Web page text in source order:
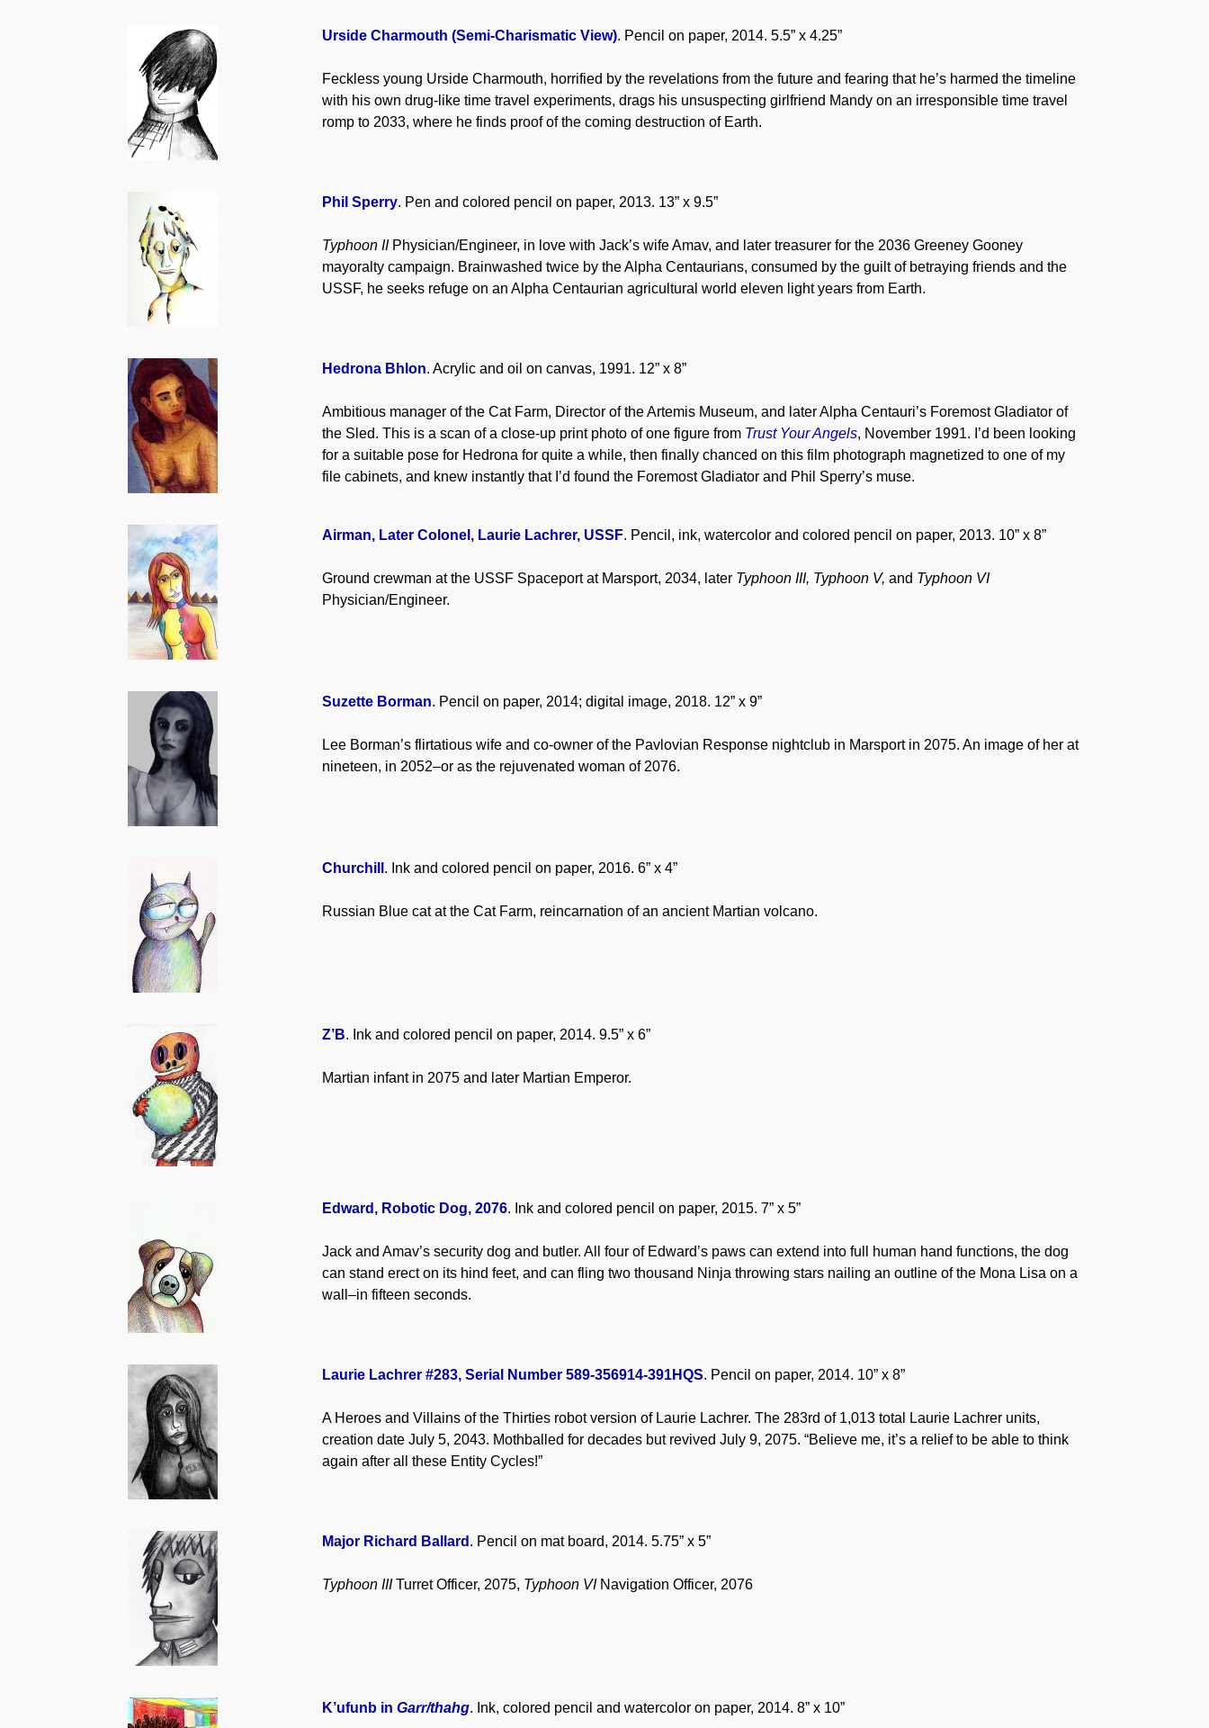
Urside Charmouth (Semi-Charismatic View). Pencil on paper, 2014. 5.5” x 4.25”
Feckless young Urside Charmouth, horrified by the revelations from the future and fearing that he’s harmed the timeline
with his own drug-like time travel experiments, drags his unsuspecting girlfriend Mandy on an irresponsible time travel
romp to 2033, where he finds proof of the coming destruction of Earth.
Phil Sperry. Pen and colored pencil on paper, 2013. 13” x 9.5”
Typhoon IIPhysician/Engineer, in love with Jack’s wife Amav, and later treasurer for the 2036 Greeney Gooney
mayoralty campaign. Brainwashed twice by the Alpha Centaurians, consumed by the guilt of betraying friends and the
USSF, he seeks refuge on an Alpha Centaurian agricultural world eleven light years from Earth.
Hedrona Bhlon. Acrylic and oil on canvas, 1991. 12” x 8”
Ambitious manager of the Cat Farm, Director of the Artemis Museum, and later Alpha Centauri’s Foremost Gladiator of
the Sled. This is a scan of a close-up print photo of one figure from Trust Your Angels, November 1991. I’d been looking
for a suitable pose for Hedrona for quite a while, then finally chanced on this film photograph magnetized to one of my
file cabinets, and knew instantly that I’d found the Foremost Gladiator and Phil Sperry’s muse.
Airman, Later Colonel, Laurie Lachrer, USSF. Pencil, ink, watercolor and colored pencil on paper, 2013. 10” x 8”
Ground crewman at the USSF Spaceport at Marsport, 2034, later Typhoon III, Typhoon V, and Typhoon VI
Physician/Engineer.
Suzette Borman. Pencil on paper, 2014; digital image, 2018. 12” x 9”
Lee Borman’s flirtatious wife and co-owner of the Pavlovian Response nightclub in Marsport in 2075. An image of her at
nineteen, in 2052–or as the rejuvenated woman of 2076.
Churchill . Ink and colored pencil on paper, 2016. 6” x 4”
Russian Blue cat at the Cat Farm, reincarnation of an ancient Martian volcano.
Z’B. Ink and colored pencil on paper, 2014. 9.5” x 6”
Martian infant in 2075 and later Martian Emperor.
Edward, Robotic Dog, 2076. Ink and colored pencil on paper, 2015. 7” x 5”
Jack and Amav’s security dog and butler. All four of Edward’s paws can extend into full human hand functions, the dog
can stand erect on its hind feet, and can fling two thousand Ninja throwing stars nailing an outline of the Mona Lisa on a
wall–in fifteen seconds.
Laurie Lachrer #283, Serial Number 589-356914-391HQS. Pencil on paper, 2014. 10” x 8”
A Heroes and Villains of the Thirties robot version of Laurie Lachrer. The 283rd of 1,013 total Laurie Lachrer units,
creation date July 5, 2043. Mothballed for decades but revived July 9, 2075. “Believe me, it’s a relief to be able to think
again after all these Entity Cycles!”
Major Richard Ballard . Pencil on mat board, 2014. 5.75” x 5”
Typhoon IIITurret Officer, 2075, Typhoon VINavigation Officer, 2076
K’ufunb in Garr/thahg. Ink, colored pencil and watercolor on paper, 2014. 8” x 10”